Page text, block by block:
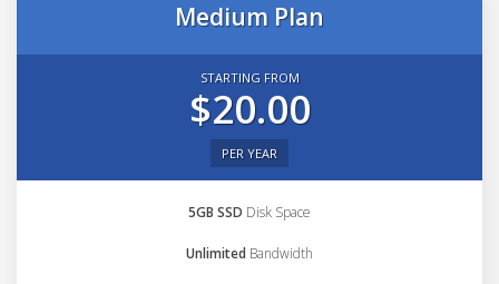
Medium Plan
STARTING FROM
$20.00
PER YEAR
5GB SSD Disk Space
Unlimited Bandwidth